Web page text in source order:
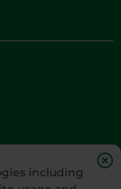
including